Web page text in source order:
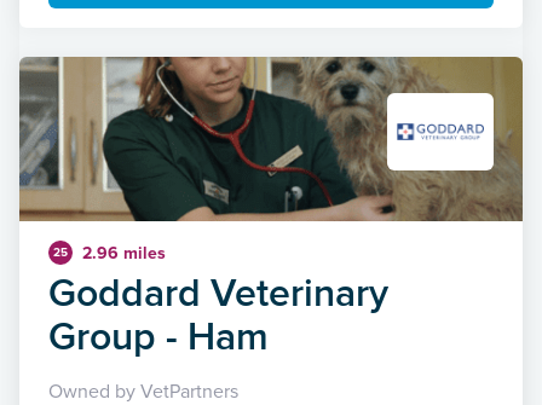
25 2.96 miles
Goddard Veterinary
Group - Ham
Owned by VetPartners